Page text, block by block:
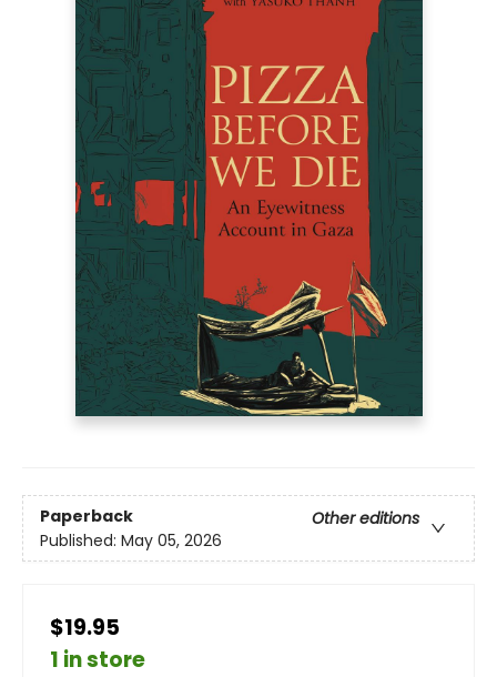
Paperback
Other editions
Published: May 05, 2026
$19.95
1 in store